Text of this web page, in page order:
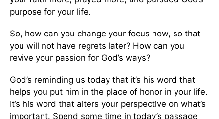
purpose for your life.
So, how can you change your focus now, so that
you will not have regrets later? How can you
revive your passion for God’s ways?
God’s reminding us today that it’s his word that
helps you put him in the place of honor in your life.
It’s his word that alters your perspective on what’s
important. Spend some time in today’s passage